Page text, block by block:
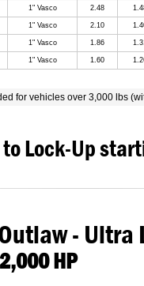
1" Vasco 2.48
1" Vasco 2.10
1" Vasco 1.86
1" Vasco 1.60
for vehicles over 3,000 lbs
to Lock-Up
- Ultra
HP